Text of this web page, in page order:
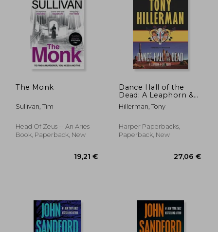
27,47 €
The Monk
Sullivan, Tim
Head Of Zeus -- An Aries
Book, Paperback, New
Dance Hall of the
Dead: A Leaphorn &
Chee Novel
(Leaphorn and Chee)
Hillerman, Tony
Harper Paperbacks,
Paperback, New